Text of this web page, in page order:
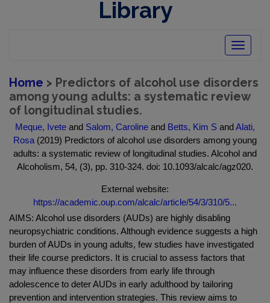
Library
Toggle
Home > Predictors of alcohol use disorders
among young adults: a systematic review
of longitudinal studies.
Meque, Ivete and Salom, Caroline and Betts, Kim S andAlati,
Rosa (2019) Predictors of alcohol use disorders among young
adults: a systematic review of longitudinal studies. Alcohol and
Alcoholism, 54, (3), pp. 310-324. doi: 10.1093/alcalc/agz020.
External website:
https://academic.oup.com/alcalc/article/54/3/310/5...
AIMS: Alcohol use disorders (AUDs) are highly disabling
neuropsychiatric conditions. Although evidence suggests a high
burden of AUDs in young adults, few studies have investigated
their life course predictors. It is crucial to assess factors that
may influence these disorders from early life through
adolescence to deter AUDs in early adulthood by tailoring
prevention and intervention strategies. This review aims to